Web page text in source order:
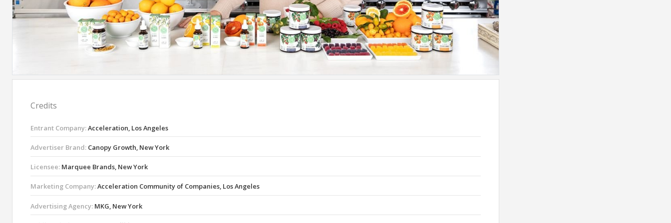
Credits
Entrant Company:Acceleration, Los Angeles
Advertiser Brand: Canopy Growth, New York
Licensee: Marquee Brands, New York
Marketing Company:Acceleration Community of Companies, Los Angeles
Advertising Agency: MKG, New York